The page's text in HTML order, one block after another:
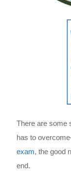
There are some
has to
exam, the good
end.